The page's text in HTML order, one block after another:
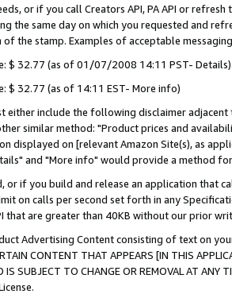
or if you call Creators API, PA API or
the same day on which you requested and
the stamp. Examples of acceptable
$ 32.77 (as of 01/07/2008 14:11 PST- Details)
$ 32.77 (as of 14:11 EST- More info)
either include the following disclaimer
similar method: "Product prices and
displayed on [relevant Amazon Site(s), as
and "More info" would provide a method
or if you build and release an application that
on calls per second set forth in any
that are greater than 40KB without our prior
Advertising Content consisting of text on
CONTENT THAT APPEARS [IN THIS
IS SUBJECT TO CHANGE OR REMOVAL AT